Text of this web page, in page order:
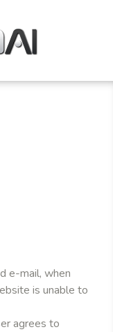
e-mail, when
is unable to
agrees to